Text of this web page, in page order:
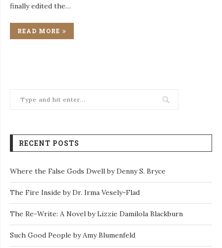
finally edited the…
READ MORE
RECENT POSTS
Where the False Gods Dwell by Denny S. Bryce
The Fire Inside by Dr. Irma Vesely-Flad
The Re-Write: A Novel by Lizzie Damilola Blackburn
Such Good People by Amy Blumenfeld